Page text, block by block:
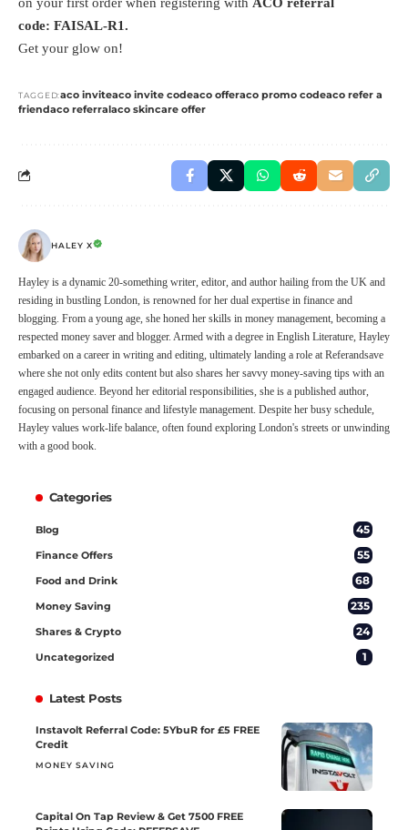
code: FAISAL-R1.
Get your glow on!
TAGGED:aco inviteaco invite codeaco offeraco promo codeaco refer a
friendaco referralaco skincare offer
HALEY X
Hayley is a dynamic 20-something writer, editor, and author hailing from the UK and
residing in bustling London, is renowned for her dual expertise in finance and
blogging. From a young age, she honed her skills in money management, becoming a
respected money saver and blogger. Armed with a degree in English Literature, Hayley
embarked on a career in writing and editing, ultimately landing a role at Referandsave
where she not only edits content but also shares her savvy money-saving tips with an
engaged audience. Beyond her editorial responsibilities, she is a published author,
focusing on personal finance and lifestyle management. Despite her busy schedule,
Hayley values work-life balance, often found exploring London's streets or unwinding
with a good book.
Categories
Blog 45
Finance Offers 55
Food and Drink 68
Money Saving 235
Shares & Crypto 24
Uncategorized 1
Latest Posts
Instavolt Referral Code: 5YbuR for £5 FREE
Credit
MONEY SAVING
Capital On Tap Review & Get 7500 FREE